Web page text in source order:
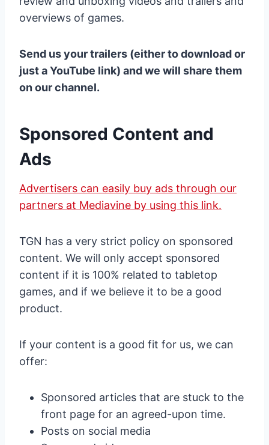
overviews of games.
Send us your trailers (either to download or
just a YouTube link) and we will share them
on our channel.
Sponsored Content and
Ads
Advertisers can easily buy ads through our
partners at Mediavine by using this link.
TGN has a very strict policy on sponsored
content. We will only accept sponsored
content if it is 100% related to tabletop
games, and if we believe it to be a good
product.
If your content is a good fit for us, we can
offer:
Sponsored articles that are stuck to the
front page for an agreed-upon time.
Posts on social media